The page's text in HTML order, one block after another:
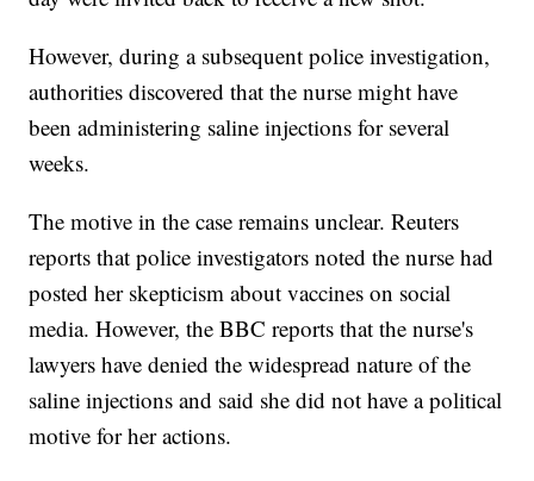
However, during a subsequent police investigation,
authorities discovered that the nurse might have
been administering saline injections for several
weeks.
The motive in the case remains unclear. Reuters
reports that police investigators noted the nurse had
posted her skepticism about vaccines on social
media. However, the BBC reports that the nurse's
lawyers have denied the widespread nature of the
saline injections and said she did not have a political
motive for her actions.